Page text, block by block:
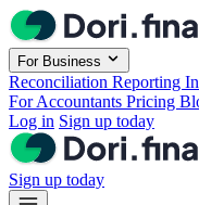
Skip to main content
For Business
Reconciliation Reporting
For Accountants Pricing
Log in Sign up today
Sign up today